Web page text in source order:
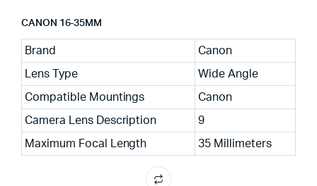
CANON 16-35MM
Brand Canon
Lens Type Wide Angle
Compatible Mountings Canon
Camera Lens Description 9
Maximum Focal Length 35 Millimeters